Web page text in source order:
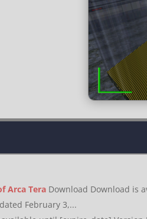
Arca Tera Download Download is
February 3,...